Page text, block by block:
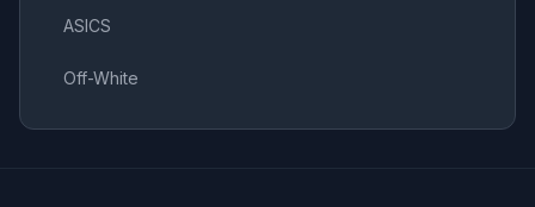
ASICS
Off-White